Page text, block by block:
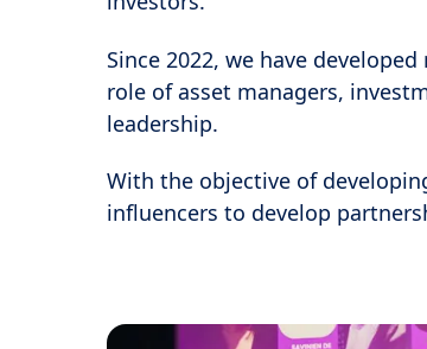
Since 2022, we have
role of asset managers,
leadership.
With the objective of
influencers to develop